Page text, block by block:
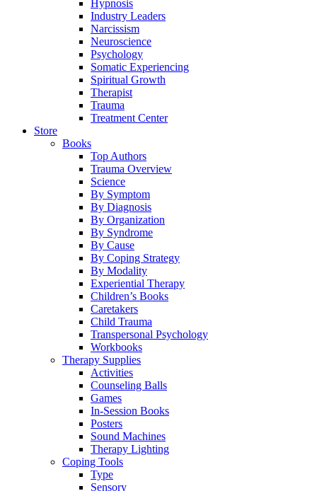
Hypnosis
Industry Leaders
Narcissism
Neuroscience
Psychology
Somatic Experiencing
Spiritual Growth
Therapist
Trauma
Treatment Center
Store
Books
Top Authors
Trauma Overview
Science
By Symptom
By Diagnosis
By Organization
By Syndrome
By Cause
By Coping Strategy
By Modality
Experiential Therapy
Children’s Books
Caretakers
Child Trauma
Transpersonal Psychology
Workbooks
Therapy Supplies
Activities
Counseling Balls
Games
In-Session Books
Posters
Sound Machines
Therapy Lighting
Coping Tools
Type
Sensory